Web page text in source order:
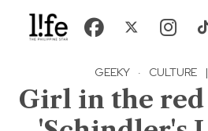
GEEKY · CULTURE |
Girl in the